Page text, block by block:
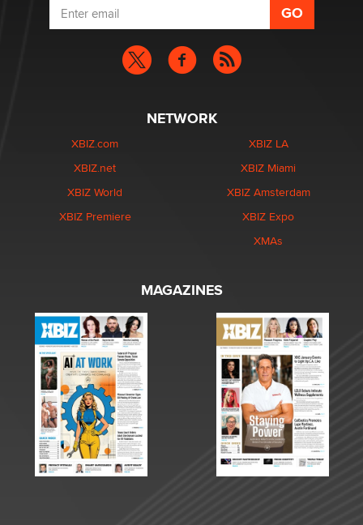
NETWORK
XBIZ.com
XBIZ.net
XBIZ World
XBIZ Premiere
XBIZ LA
XBIZ Miami
XBIZ Amsterdam
XBIZ Expo
XMAs
MAGAZINES